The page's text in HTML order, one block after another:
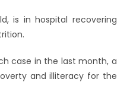
is in hospital recovering
case in the last month, a
and illiteracy for the